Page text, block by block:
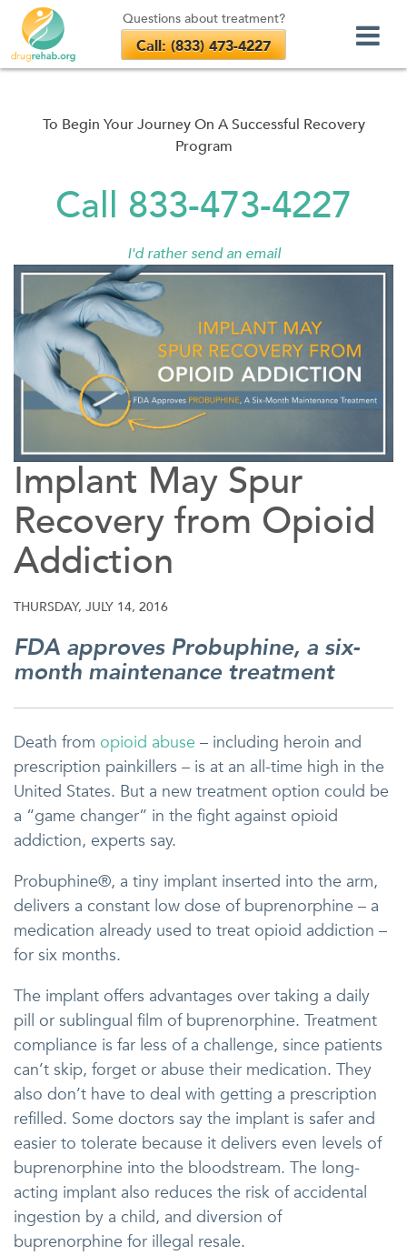
contentTo Begin Your Journey On A Successful Recovery
Program
Call 833-473-4227
I'd rather send an email
Implant May Spur
Recovery from Opioid
Addiction
THURSDAY, JULY 14, 2016
FDA approves Probuphine, a six-
month maintenance treatment
Death from opioid abuse – including heroin and
prescription painkillers – is at an all-time high in the
United States. But a new treatment option could be
a “game changer” in the fight against opioid
addiction, experts say.
Probuphine®, a tiny implant inserted into the arm,
delivers a constant low dose of buprenorphine – a
medication already used to treat opioid addiction –
for six months.
The implant offers advantages over taking a daily
pill or sublingual film of buprenorphine. Treatment
compliance is far less of a challenge, since patients
can’t skip, forget or abuse their medication. They
also don’t have to deal with getting a prescription
refilled. Some doctors say the implant is safer and
easier to tolerate because it delivers even levels of
buprenorphine into the bloodstream. The long-
acting implant also reduces the risk of accidental
ingestion by a child, and diversion of
buprenorphine for illegal resale.
Questions about treatment?
Call: (833) 473-4227